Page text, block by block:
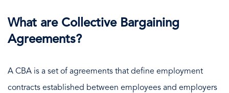
What are Collective Bargaining
Agreements?
A CBA is a set of agreements that define employment
contracts established between employees and employers